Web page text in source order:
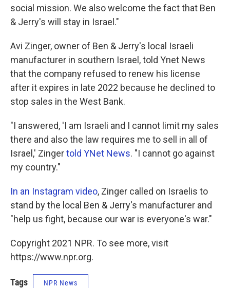
social mission. We also welcome the fact that Ben
& Jerry's will stay in Israel."
Avi Zinger, owner of Ben & Jerry's local Israeli
manufacturer in southern Israel, told Ynet News
that the company refused to renew his license
after it expires in late 2022 because he declined to
stop sales in the West Bank.
"I answered, 'I am Israeli and I cannot limit my sales
there and also the law requires me to sell in all of
Israel,' Zingertold YNet News. "I cannot go against
my country."
In an Instagram video, Zinger called on Israelis to
stand by the local Ben & Jerry's manufacturer and
"help us fight, because our war is everyone's war."
Copyright 2021 NPR. To see more, visit
https://www.npr.org.
Tags NPR News